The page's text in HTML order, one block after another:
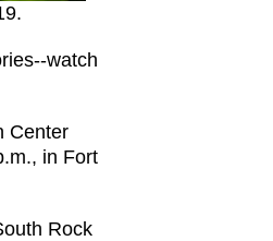
watch
Center
in Fort
Rock